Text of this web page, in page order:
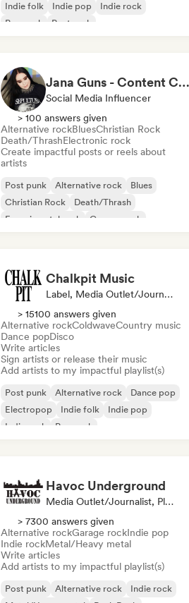
Indie folk
Indie pop
Indie rock
Pop rock
Post rock
Jana Guns - Content Creator
Social Media Influencer
> 100 answers given
Alternative rockBluesChristian Rock
Death/ThrashElectronic rock
Create impactful posts or reels about
artists
Post punk Alternative rock
Blues
Christian Rock
Death/Thrash
Experimental rock
Garage rock
Chalkpit Music
Label, Media Outlet/Journalist, Playlist Curator
> 15100 answers given
Alternative rockColdwaveCountry music
Dance popDisco
Write articles
Sign artists or release their music
Add artists to my impactful playlist(s)
Post punk Alternative rock
Dance pop
Electropop
Indie folk
Indie pop
Indie rock
Pop rock
Havoc Underground
Media Outlet/Journalist, Playlist Curator
> 7300 answers given
Alternative rockGarage rockIndie pop
Indie rockMetal/Heavy metal
Write articles
Add artists to my impactful playlist(s)
Post punk Alternative rock
Indie rock